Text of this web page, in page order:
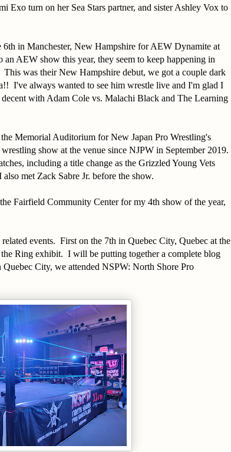
Exo turn on her Sea Stars partner, and sister Ashley Vox to
6th in Manchester, New Hampshire for AEW Dynamite at
AEW show this year, they seem to keep happening in
was their New Hampshire debut, we got a couple dark
I've always wanted to see him wrestle live and I'm glad I
with Adam Cole vs. Malachi Black and The Learning
Memorial Auditorium for New Japan Pro Wrestling's
show at the venue since NJPW in September 2019.
including a title change as the Grizzled Young Vets
met Zack Sabre Jr. before the show.
Fairfield Community Center for my 4th show of the year,
events. First on the 7th in Quebec City, Quebec at the
Ring exhibit. I will be putting together a complete blog
City, we attended NSPW: North Shore Pro